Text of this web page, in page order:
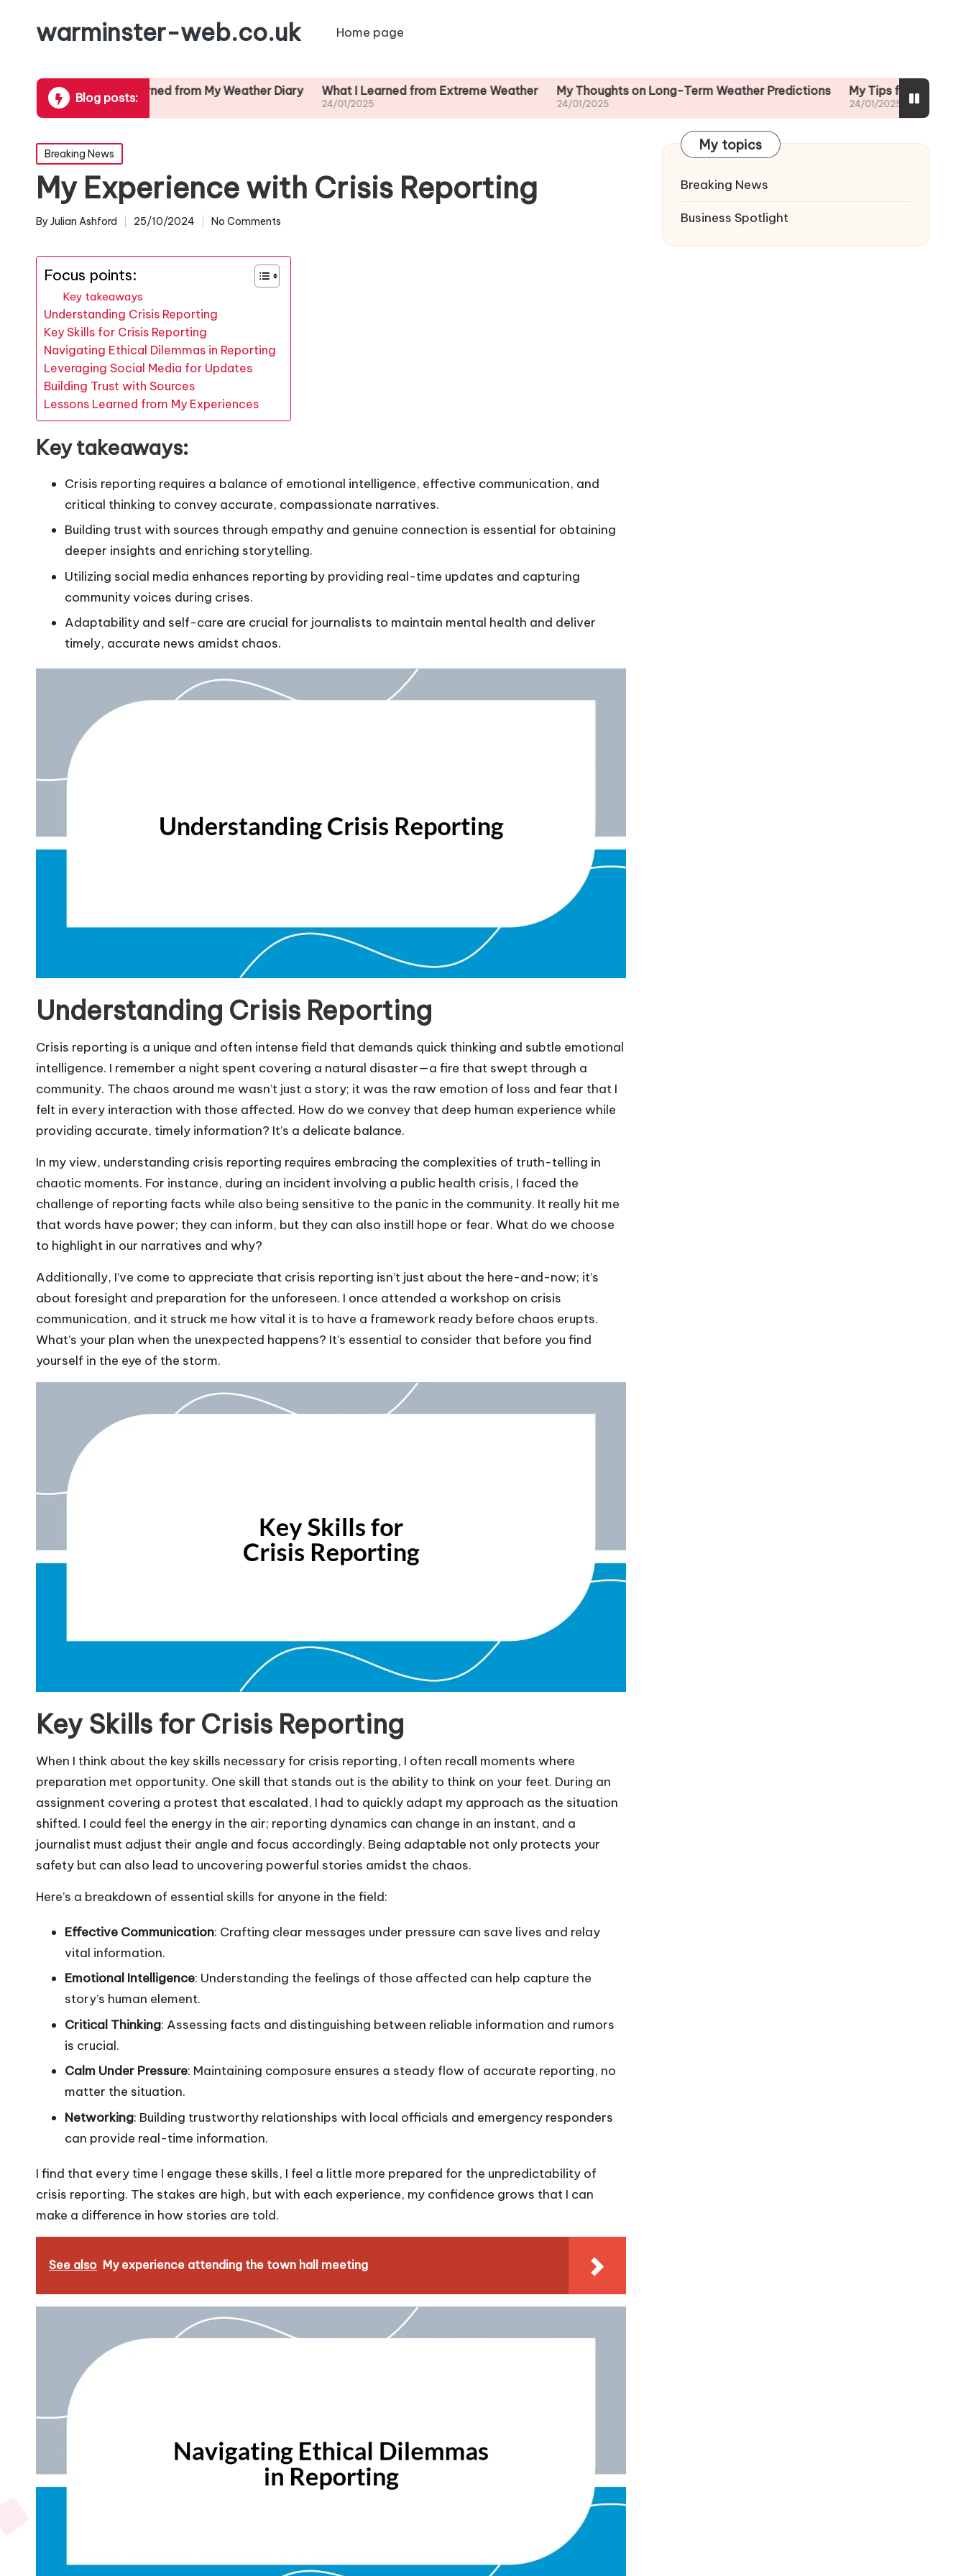
warminster-web.co.uk Home page
Blog posts:
What I Learned from My Weather Diary
24/01/2025
What I Learned from Extreme Weather My Thoughts on Long-Term Weather Predictions My Tips for Reading Weather
Posted
in
Breaking News
My Experience with Crisis Reporting
Posted
By Julian Ashford 25/10/2024 No Comments
Focus points:
Key takeaways
Understanding Crisis Reporting
Key Skills for Crisis Reporting
Navigating Ethical Dilemmas in Reporting
Leveraging Social Media for Updates
Building Trust with Sources
Lessons Learned from My Experiences
Key takeaways:
Crisis reporting requires a balance of emotional intelligence, effective communication, and
critical thinking to convey accurate, compassionate narratives.
Building trust with sources through empathy and genuine connection is essential for obtaining
deeper insights and enriching storytelling.
Utilizing social media enhances reporting by providing real-time updates and capturing
community voices during crises.
Adaptability and self-care are crucial for journalists to maintain mental health and deliver
timely, accurate news amidst chaos.
Understanding Crisis Reporting
Crisis reporting is a unique and often intense field that demands quick thinking and subtle emotional
intelligence. I remember a night spent covering a natural disaster—a fire that swept through a
community. The chaos around me wasn’t just a story; it was the raw emotion of loss and fear that I
felt in every interaction with those affected. How do we convey that deep human experience while
providing accurate, timely information? It’s a delicate balance.
In my view, understanding crisis reporting requires embracing the complexities of truth-telling in
chaotic moments. For instance, during an incident involving a public health crisis, I faced the
challenge of reporting facts while also being sensitive to the panic in the community. It really hit me
that words have power; they can inform, but they can also instill hope or fear. What do we choose
to highlight in our narratives and why?
Additionally, I’ve come to appreciate that crisis reporting isn’t just about the here-and-now; it’s
about foresight and preparation for the unforeseen. I once attended a workshop on crisis
communication, and it struck me how vital it is to have a framework ready before chaos erupts.
What’s your plan when the unexpected happens? It’s essential to consider that before you find
yourself in the eye of the storm.
Key Skills for Crisis Reporting
When I think about the key skills necessary for crisis reporting, I often recall moments where
preparation met opportunity. One skill that stands out is the ability to think on your feet. During an
assignment covering a protest that escalated, I had to quickly adapt my approach as the situation
shifted. I could feel the energy in the air; reporting dynamics can change in an instant, and a
journalist must adjust their angle and focus accordingly. Being adaptable not only protects your
safety but can also lead to uncovering powerful stories amidst the chaos.
Here’s a breakdown of essential skills for anyone in the field:
Effective Communication: Crafting clear messages under pressure can save lives and relay
vital information.
Emotional Intelligence: Understanding the feelings of those affected can help capture the
story’s human element.
Critical Thinking: Assessing facts and distinguishing between reliable information and rumors
is crucial.
Calm Under Pressure: Maintaining composure ensures a steady flow of accurate reporting, no
matter the situation.
Networking: Building trustworthy relationships with local officials and emergency responders
can provide real-time information.
I find that every time I engage these skills, I feel a little more prepared for the unpredictability of
crisis reporting. The stakes are high, but with each experience, my confidence grows that I can
make a difference in how stories are told.
See also My experience attending the town hall meeting
My topics
Breaking News
Business Spotlight